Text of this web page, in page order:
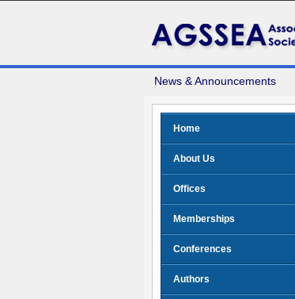
News & Announcements
Home
About Us
Offices
Memberships
Conferences
Authors